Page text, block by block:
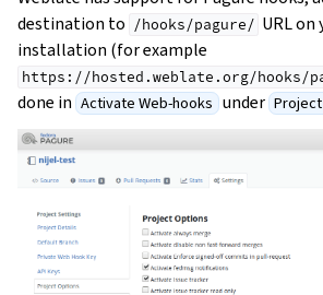
destination to /hooks/pagure/ URL on
installation (for example
https://hosted.weblate.org/hooks/
done in Activate Web-hooks under